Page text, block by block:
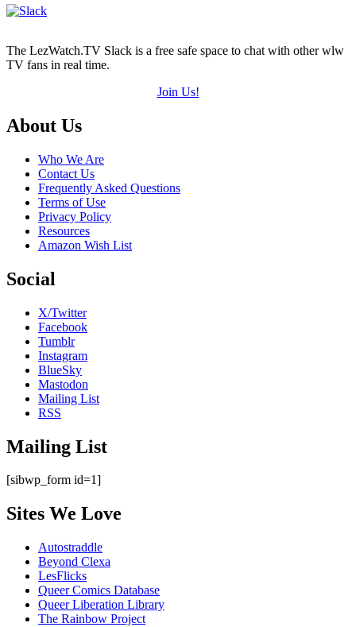
The LezWatch.TV Slack is a free safe space to chat with other wlw
TV fans in real time.
Join Us!
Footer
About Us
Who We Are
Contact Us
Frequently Asked Questions
Terms of Use
Privacy Policy
Resources
Amazon Wish List
Social
X/Twitter
Facebook
Tumblr
Instagram
BlueSky
Mastodon
Mailing List
RSS
Mailing List
[sibwp_form id=1]
Sites We Love
Autostraddle
Beyond Clexa
LesFlicks
Queer Comics Database
Queer Liberation Library
The Rainbow Project